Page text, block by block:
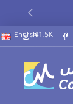
41.5K
English